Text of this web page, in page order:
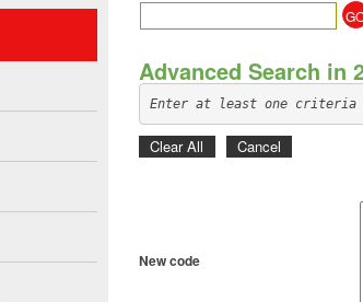
Advanced Search in
Enter at least one criteria
Clear All Cancel
New code